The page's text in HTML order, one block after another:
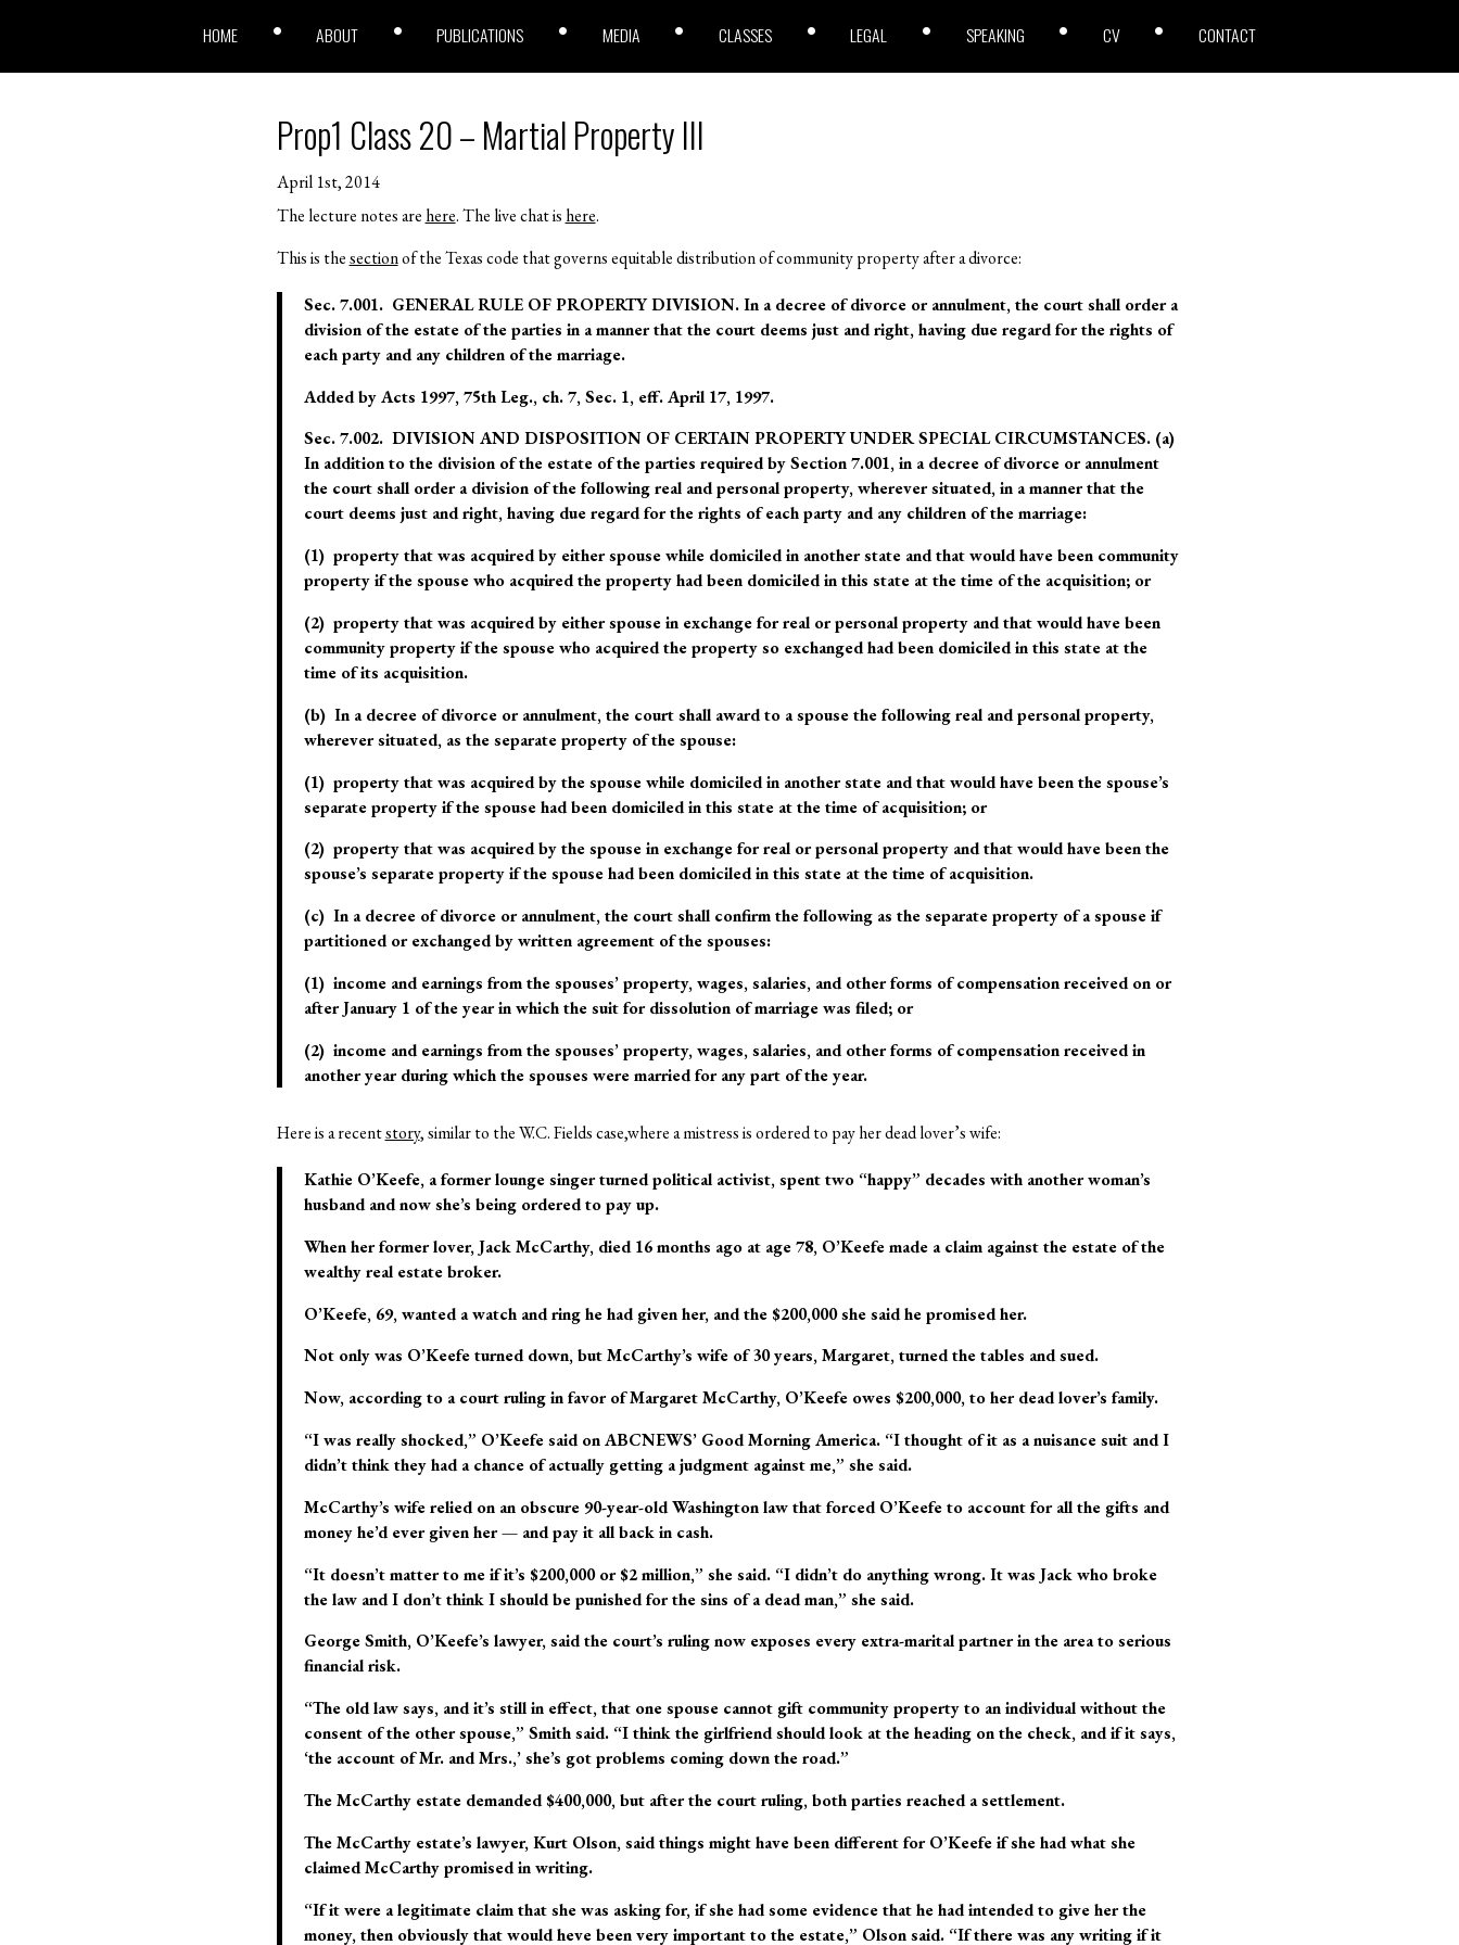
HOME ABOUT PUBLICATIONS MEDIA CLASSES LEGAL SPEAKING CV CONTACT
Prop1 Class 20 – Martial Property III
April 1st, 2014
The lecture notes are here. The live chat is here.
This is thesectionof the Texas code that governs equitable distribution of community property after a divorce:
Sec. 7.001. GENERAL RULE OF PROPERTY DIVISION. In a decree of divorce or annulment, the court shall order a
division of the estate of the parties in a manner that the court deems just and right, having due regard for the rights of
each party and any children of the marriage.
Added by Acts 1997, 75th Leg., ch. 7, Sec. 1, eff. April 17, 1997.
Sec. 7.002. DIVISION AND DISPOSITION OF CERTAIN PROPERTY UNDER SPECIAL CIRCUMSTANCES. (a)
In addition to the division of the estate of the parties required by Section 7.001, in a decree of divorce or annulment
the court shall order a division of the following real and personal property, wherever situated, in a manner that the
court deems just and right, having due regard for the rights of each party and any children of the marriage:
(1) property that was acquired by either spouse while domiciled in another state and that would have been community
property if the spouse who acquired the property had been domiciled in this state at the time of the acquisition; or
(2) property that was acquired by either spouse in exchange for real or personal property and that would have been
community property if the spouse who acquired the property so exchanged had been domiciled in this state at the
time of its acquisition.
(b) In a decree of divorce or annulment, the court shall award to a spouse the following real and personal property,
wherever situated, as the separate property of the spouse:
(1) property that was acquired by the spouse while domiciled in another state and that would have been the spouse’s
separate property if the spouse had been domiciled in this state at the time of acquisition; or
(2) property that was acquired by the spouse in exchange for real or personal property and that would have been the
spouse’s separate property if the spouse had been domiciled in this state at the time of acquisition.
(c) In a decree of divorce or annulment, the court shall confirm the following as the separate property of a spouse if
partitioned or exchanged by written agreement of the spouses:
(1) income and earnings from the spouses’ property, wages, salaries, and other forms of compensation received on or
after January 1 of the year in which the suit for dissolution of marriage was filed; or
(2) income and earnings from the spouses’ property, wages, salaries, and other forms of compensation received in
another year during which the spouses were married for any part of the year.
Here is a recentstory, similar to the W.C. Fields case,where a mistress is ordered to pay her dead lover’s wife:
Kathie O’Keefe, a former lounge singer turned political activist, spent two “happy” decades with another woman’s
husband and now she’s being ordered to pay up.
When her former lover, Jack McCarthy, died 16 months ago at age 78, O’Keefe made a claim against the estate of the
wealthy real estate broker.
O’Keefe, 69, wanted a watch and ring he had given her, and the $200,000 she said he promised her.
Not only was O’Keefe turned down, but McCarthy’s wife of 30 years, Margaret, turned the tables and sued.
Now, according to a court ruling in favor of Margaret McCarthy, O’Keefe owes $200,000, to her dead lover’s family.
“I was really shocked,” O’Keefe said on ABCNEWS’ Good Morning America. “I thought of it as a nuisance suit and I
didn’t think they had a chance of actually getting a judgment against me,” she said.
McCarthy’s wife relied on an obscure 90-year-old Washington law that forced O’Keefe to account for all the gifts and
money he’d ever given her — and pay it all back in cash.
“It doesn’t matter to me if it’s $200,000 or $2 million,” she said. “I didn’t do anything wrong. It was Jack who broke
the law and I don’t think I should be punished for the sins of a dead man,” she said.
George Smith, O’Keefe’s lawyer, said the court’s ruling now exposes every extra-marital partner in the area to serious
financial risk.
“The old law says, and it’s still in effect, that one spouse cannot gift community property to an individual without the
consent of the other spouse,” Smith said. “I think the girlfriend should look at the heading on the check, and if it says,
‘the account of Mr. and Mrs.,’ she’s got problems coming down the road.”
The McCarthy estate demanded $400,000, but after the court ruling, both parties reached a settlement.
The McCarthy estate’s lawyer, Kurt Olson, said things might have been different for O’Keefe if she had what she
claimed McCarthy promised in writing.
“If it were a legitimate claim that she was asking for, if she had some evidence that he had intended to give her the
money, then obviously that would heve been very important to the estate,” Olson said. “If there was any writing if it